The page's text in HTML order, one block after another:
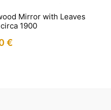
Mirror with Leaves
1900
€